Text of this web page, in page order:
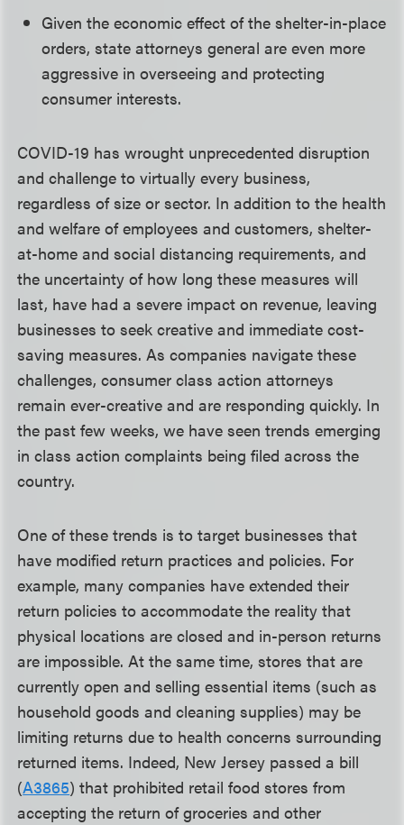
Given the economic effect of the shelter-in-place
orders, state attorneys general are even more
aggressive in overseeing and protecting
consumer interests.
COVID-19 has wrought unprecedented disruption
and challenge to virtually every business,
regardless of size or sector. In addition to the health
and welfare of employees and customers, shelter-
at-home and social distancing requirements, and
the uncertainty of how long these measures will
last, have had a severe impact on revenue, leaving
businesses to seek creative and immediate cost-
saving measures. As companies navigate these
challenges, consumer class action attorneys
remain ever-creative and are responding quickly. In
the past few weeks, we have seen trends emerging
in class action complaints being filed across the
country.
One of these trends is to target businesses that
have modified return practices and policies. For
example, many companies have extended their
return policies to accommodate the reality that
physical locations are closed and in-person returns
are impossible. At the same time, stores that are
currently open and selling essential items (such as
household goods and cleaning supplies) may be
limiting returns due to health concerns surrounding
returned items. Indeed, New Jersey passed a bill
(A3865) that prohibited retail food stores from
accepting the return of groceries and other